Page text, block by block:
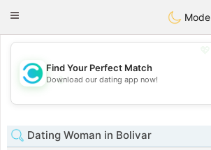
olombiaCitas
Toggle
Mode
💖
💕
Find Your Perfect Match
Download our dating app now!
Dating Woman in Bolivar